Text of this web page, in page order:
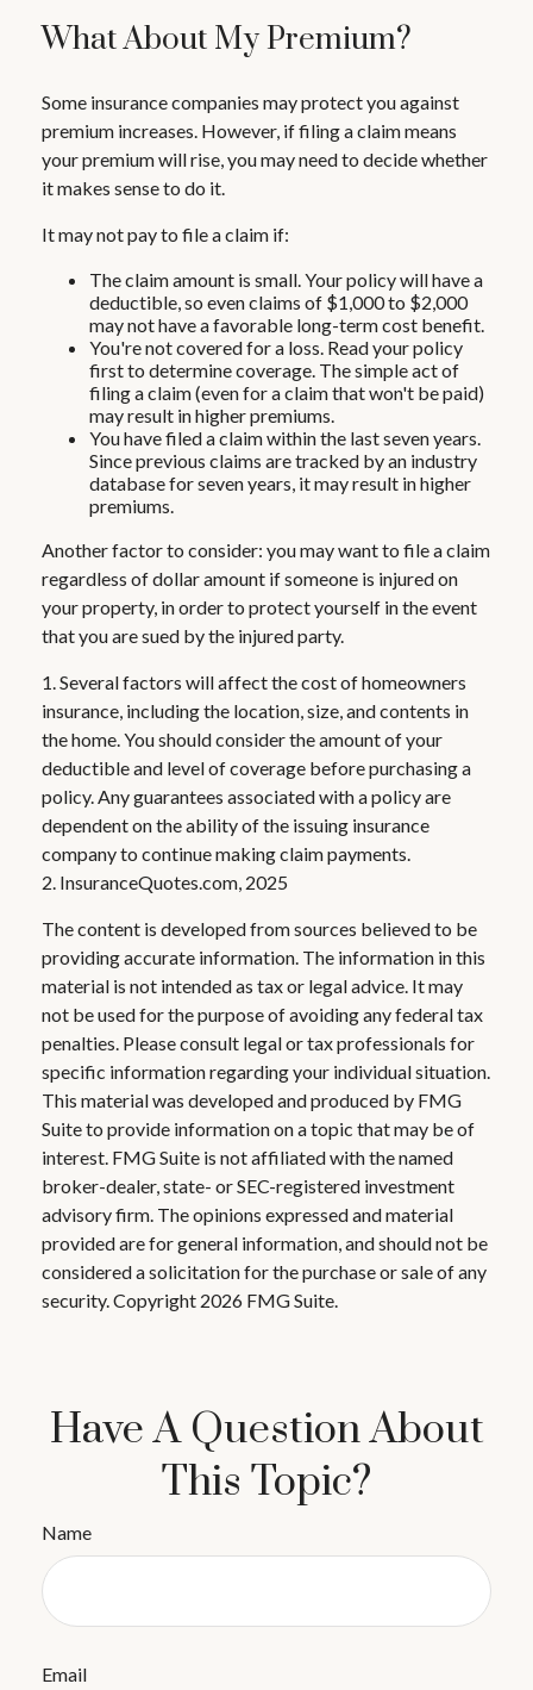
What About My Premium?
Some insurance companies may protect you against
premium increases. However, if filing a claim means
your premium will rise, you may need to decide whether
it makes sense to do it.
It may not pay to file a claim if:
The claim amount is small. Your policy will have a
deductible, so even claims of $1,000 to $2,000
may not have a favorable long-term cost benefit.
You're not covered for a loss. Read your policy
first to determine coverage. The simple act of
filing a claim (even for a claim that won't be paid)
may result in higher premiums.
You have filed a claim within the last seven years.
Since previous claims are tracked by an industry
database for seven years, it may result in higher
premiums.
Another factor to consider: you may want to file a claim
regardless of dollar amount if someone is injured on
your property, in order to protect yourself in the event
that you are sued by the injured party.
1. Several factors will affect the cost of homeowners
insurance, including the location, size, and contents in
the home. You should consider the amount of your
deductible and level of coverage before purchasing a
policy. Any guarantees associated with a policy are
dependent on the ability of the issuing insurance
company to continue making claim payments.
2. InsuranceQuotes.com, 2025
The content is developed from sources believed to be
providing accurate information. The information in this
material is not intended as tax or legal advice. It may
not be used for the purpose of avoiding any federal tax
penalties. Please consult legal or tax professionals for
specific information regarding your individual situation.
This material was developed and produced by FMG
Suite to provide information on a topic that may be of
interest. FMG Suite is not affiliated with the named
broker-dealer, state- or SEC-registered investment
advisory firm. The opinions expressed and material
provided are for general information, and should not be
considered a solicitation for the purchase or sale of any
security. Copyright 2026 FMG Suite.
Have A Question About
This Topic?
Name
Email